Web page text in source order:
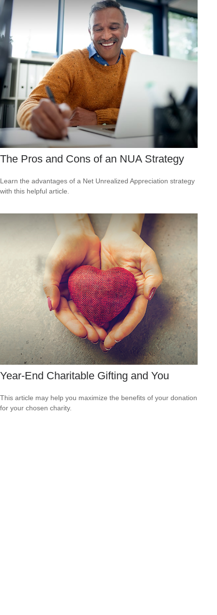
The Pros and Cons of an NUA Strategy
Learn the advantages of a Net Unrealized Appreciation strategy
with this helpful article.
Year-End Charitable Gifting and You
This article may help you maximize the benefits of your donation
for your chosen charity.